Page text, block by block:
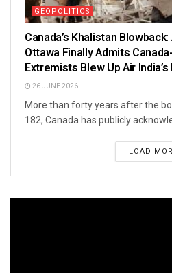
GEOPOLITICS
Canada’s Khalistan
Ottawa Finally Admits
Extremists Blew Up Air
26 JUNE 2026
More than forty years after the
182, Canada has publicly
LOAD